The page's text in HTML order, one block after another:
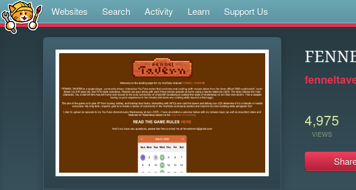
Websites Search Activity Learn Support Us
4,975
VIEWS